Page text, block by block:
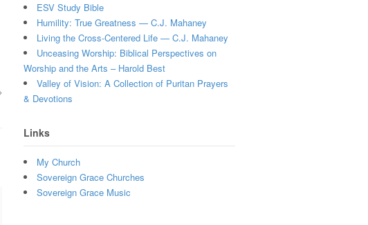
ESV Study Bible
Humility: True Greatness — C.J. Mahaney
Living the Cross-Centered Life — C.J. Mahaney
Unceasing Worship: Biblical Perspectives on
Worship and the Arts – Harold Best
Valley of Vision: A Collection of Puritan Prayers
& Devotions
Links
My Church
Sovereign Grace Churches
Sovereign Grace Music